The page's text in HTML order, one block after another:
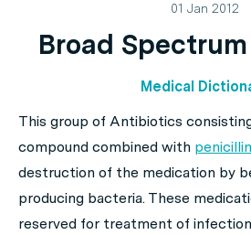
01 Jan 2012
Broad
Medical
This group of Antibiotics
compound combined with penicillin
destruction of the medication by
producing bacteria. These
reserved for treatment of